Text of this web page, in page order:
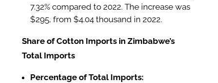
7.32% compared to 2022. The increase was
$295, from $4.04 thousand in 2022.
Share of Cotton Imports in Zimbabwe’s
Total Imports
Percentage of Total Imports: